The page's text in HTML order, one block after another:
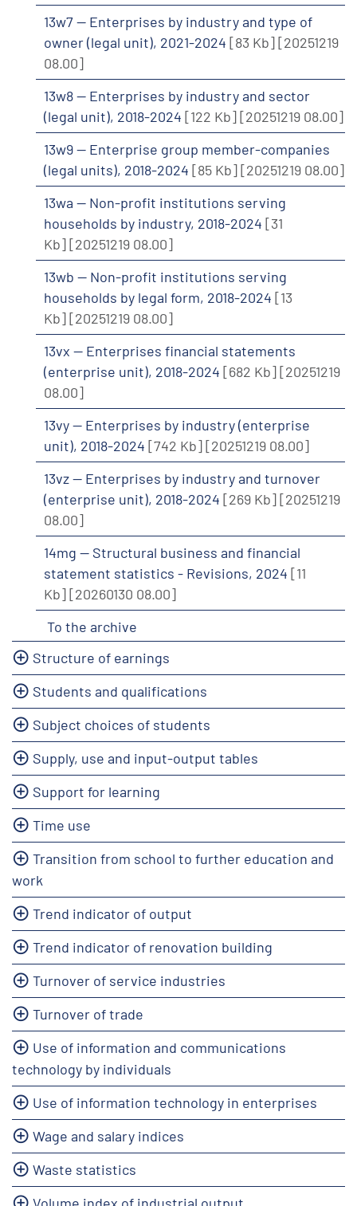
13w7 -- Enterprises by industry and type of
owner (legal unit), 2021-2024 [83 Kb][20251219
08.00]
13w8 -- Enterprises by industry and sector
(legal unit), 2018-2024 [122 Kb][20251219 08.00]
13w9 -- Enterprise group member-companies
(legal units), 2018-2024 [85 Kb][20251219 08.00]
13wa -- Non-profit institutions serving
households by industry, 2018-2024 [31
Kb][20251219 08.00]
13wb -- Non-profit institutions serving
households by legal form, 2018-2024 [13
Kb][20251219 08.00]
13vx -- Enterprises financial statements
(enterprise unit), 2018-2024 [682 Kb][20251219
08.00]
13vy -- Enterprises by industry (enterprise
unit), 2018-2024 [742 Kb][20251219 08.00]
13vz -- Enterprises by industry and turnover
(enterprise unit), 2018-2024 [269 Kb][20251219
08.00]
14mg -- Structural business and financial
statement statistics - Revisions, 2024 [11
Kb][20260130 08.00]
To the archive
Structure of earnings
Students and qualifications
Subject choices of students
Supply, use and input-output tables
Support for learning
Time use
Transition from school to further education and
work
Trend indicator of output
Trend indicator of renovation building
Turnover of service industries
Turnover of trade
Use of information and communications
technology by individuals
Use of information technology in enterprises
Wage and salary indices
Waste statistics
Volume index of industrial output